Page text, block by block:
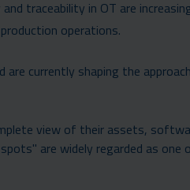
traceability in OT are
operations.
are currently shaping the
view of their assets,
are widely regarded as